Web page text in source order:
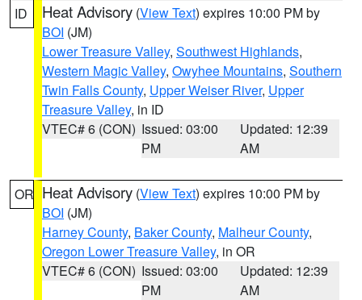
ID Heat Advisory (View Text) expires 10:00 PM by
BOI (JM)
Lower Treasure Valley, Southwest Highlands,
Western Magic Valley, Owyhee Mountains, Southern
Twin Falls County, Upper Weiser River, Upper
Treasure Valley, in ID
VTEC# 6 (CON) Issued: 03:00
PM
Updated: 12:39
AM
OR Heat Advisory (View Text) expires 10:00 PM by
BOI (JM)
Harney County, Baker County, Malheur County,
Oregon Lower Treasure Valley, in OR
VTEC# 6 (CON) Issued: 03:00
PM
Updated: 12:39
AM